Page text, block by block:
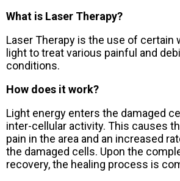
What is Laser Therapy?
Laser Therapy is the use of certain
light to treat various painful and
conditions.
How does it work?
Light energy enters the damaged
inter-cellular activity. This causes
pain in the area and an increased
the damaged cells. Upon the
recovery, the healing process is